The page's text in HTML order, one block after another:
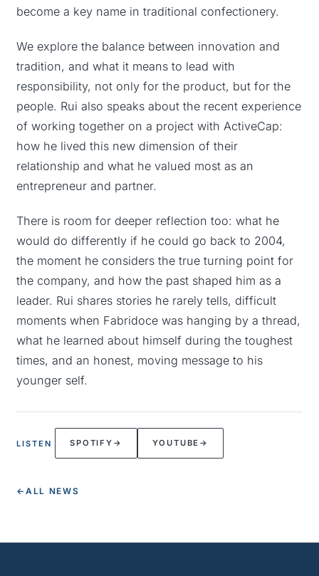
become a key name in traditional confectionery.
We explore the balance between innovation and
tradition, and what it means to lead with
responsibility, not only for the product, but for the
people. Rui also speaks about the recent experience
of working together on a project with ActiveCap:
how he lived this new dimension of their
relationship and what he valued most as an
entrepreneur and partner.
There is room for deeper reflection too: what he
would do differently if he could go back to 2004,
the moment he considers the true turning point for
the company, and how the past shaped him as a
leader. Rui shares stories he rarely tells, difficult
moments when Fabridoce was hanging by a thread,
what he learned about himself during the toughest
times, and an honest, moving message to his
younger self.
LISTEN SPOTIFY → YOUTUBE →
← ALL NEWS